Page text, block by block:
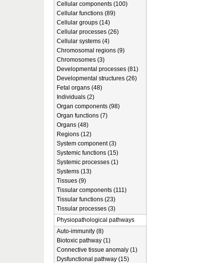
Cellular components (100)
Cellular functions (89)
Cellular groups (14)
Cellular processes (26)
Cellular systems (4)
Chromosomal regions (9)
Chromosomes (3)
Developmental processes (81)
Developmental structures (26)
Fetal organs (48)
Individuals (2)
Organ components (98)
Organ functions (7)
Organs (48)
Regions (12)
System component (3)
Systemic functions (15)
Systemic processes (1)
Systems (13)
Tissues (9)
Tissular components (111)
Tissular functions (23)
Tissular processes (3)
Physiopathological pathways
Auto-immunity (8)
Biotoxic pathway (1)
Connective tissue anomaly (1)
Dysfunctional pathway (15)